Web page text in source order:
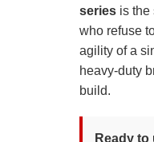
seriesis the
who refuse
agility of a
heavy-duty
build.
Ready